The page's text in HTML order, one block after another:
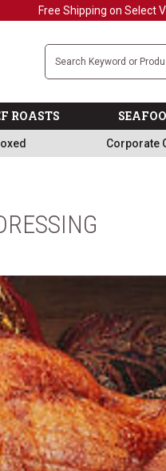
Free Shipping on Select
ROASTS
Corporate